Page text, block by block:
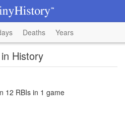
Deaths Years
History
12 RBIs in 1 game